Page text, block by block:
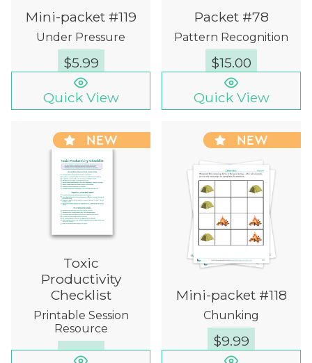
Mini-packet #119
Under Pressure
$5.99
Quick View
Packet #78
Pattern Recognition
$15.00
Quick View
Toxic
Productivity
Checklist
Printable Session
Resource
FREE
NEW
Mini-packet #118
Chunking
$9.99
NEW